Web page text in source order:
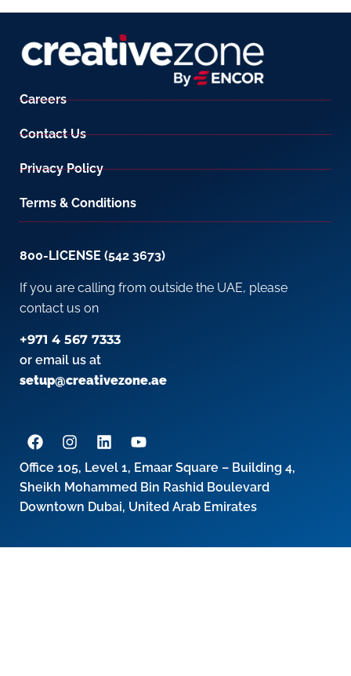
Careers
Contact Us
Privacy Policy
Terms & Conditions
800-LICENSE (542 3673)
If you are calling from outside the UAE, please
contact us on
+971 4 567 7333
or email us at
setup@creativezone.ae
Office 105, Level 1, Emaar Square – Building 4,
Sheikh Mohammed Bin Rashid Boulevard
Downtown Dubai, United Arab Emirates